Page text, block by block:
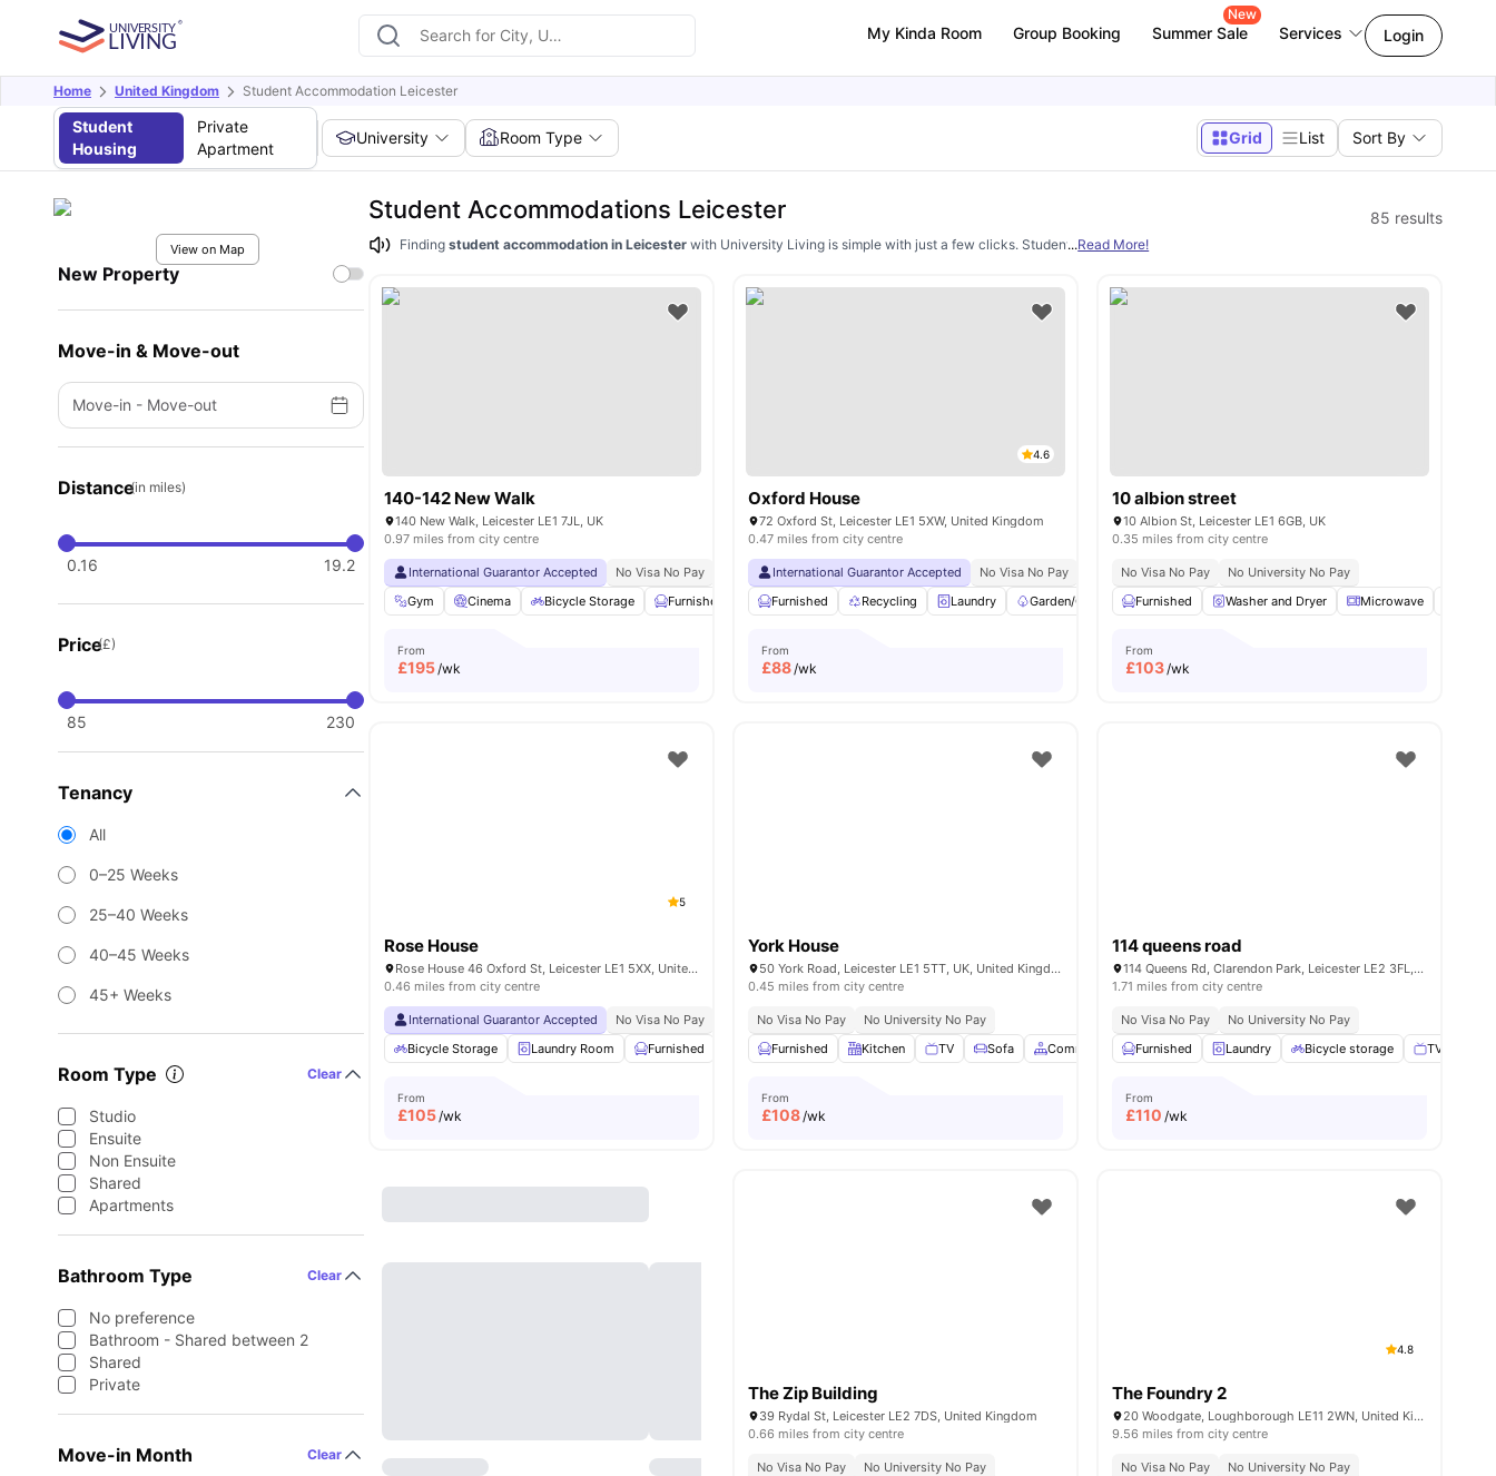
My Kinda Room Group Booking Summer Sale
New
Services Login
Home United Kingdom Student Accommodation Leicester
Student
Housing
Private
Apartment
University Room Type Grid List Sort By
View on Map
New Property
Move-in & Move-out
Move-in - Move-out
Distance(in miles)
0.16 19.2
Price(£)
85 230
Tenancy
All
0–25 Weeks
25–40 Weeks
40–45 Weeks
45+ Weeks
Room Type Clear
Studio
Ensuite
Non Ensuite
Shared
Apartments
Bathroom Type Clear
No preference
Bathroom - Shared between 2
Shared
Private
Move-in Month Clear
Student Accommodations Leicester 85 results
Findingstudent accommodation in Leicesterwith University Living is simple with just a few clicks. Students can choose accommodation near universities like
...Read More!
140-142 New Walk
140 New Walk, Leicester LE1 7JL, UK
0.97 miles from city centre
International Guarantor Accepted No Visa No Pay No University No Pay Dual Occupancy Available
Close To The University Of Leicester
Gym
Cinema Bicycle Storage Furnished Common Area View all19 amenities
From
£195/wk
4.6
Oxford House
72 Oxford St, Leicester LE1 5XW, United Kingdom
0.47 miles from city centre
International Guarantor Accepted No Visa No Pay No University No Pay
Price Match Guarantee
Furnished
Recycling Laundry Garden/Courtyard Common Area View all20 amenities
From
£88/wk
10 albion street
10 Albion St, Leicester LE1 6GB, UK
0.35 miles from city centre
No Visa No Pay
No University No Pay
Furnished
Washer and Dryer Microwave
From
£103/wk
5
Rose House
Rose House 46 Oxford St, Leicester LE1 5XX, United Kingdom
0.46 miles from city centre
International Guarantor Accepted No Visa No Pay No University No Pay
Price Match Guarantee
Bicycle Storage
Laundry Room Furnished Recycling Double Bed View all 23amenities
From
£105/wk
York House
50 York Road, Leicester LE1 5TT, UK, United Kingdom
0.45 miles from city centre
No Visa No Pay
No University No Pay
Furnished
Kitchen TV Sofa Common Area View all amenities
From
£108/wk
114 queens road
114 Queens Rd, Clarendon Park, Leicester LE2 3FL, UK
1.71 miles from city centre
No Visa No Pay
No University No Pay
Furnished
Laundry Bicycle storage TV
From
£110 /wk
The Zip Building
39 Rydal St, Leicester LE2 7DS, United Kingdom
0.66 miles from city centre
No Visa No Pay
No University No Pay
4.8
The Foundry 2
20 Woodgate, Loughborough LE11 2WN, United Kingdom
9.56 miles from city centre
No Visa No Pay
No University No Pay